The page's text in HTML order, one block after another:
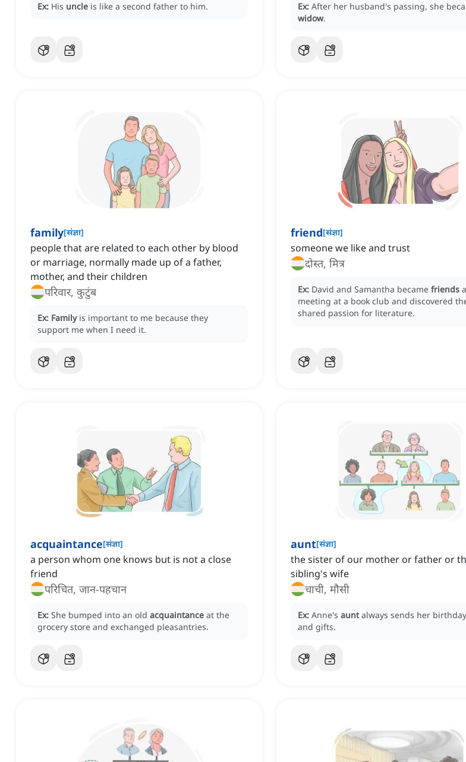
Ex: His uncle is like a second father to him. Ex: After her husband's passing, she
widow.
family[संज्ञा]
people that are related to each other by blood
or marriage, normally made up of a father,
mother, and their children
परिवार, कुटुंब
Ex: Family is important to me because they
support me when I need it.
friend[संज्ञा]
someone we like and trust
दोस्त, मित्र
Ex: David and Samantha became friends
meeting at a book club and discovered
shared passion for literature.
acquaintance[संज्ञा]
a person whom one knows but is not a close
friend
परिचित, जान-पहचान
Ex: She bumped into an old acquaintance at the
grocery store and exchanged pleasantries.
aunt[संज्ञा]
the sister of our mother or father or
sibling's wife
चाची, मौसी
Ex: Anne's aunt always sends her
and gifts.